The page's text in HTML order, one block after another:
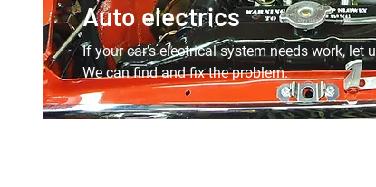
Auto electrics
If your car’s electrical system needs work, let
We can find and fix the problem.